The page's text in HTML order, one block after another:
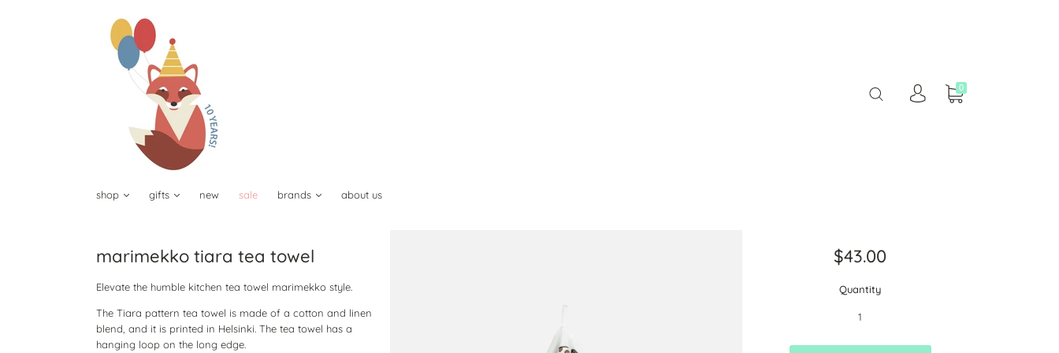
0
shop gifts new sale brands about us
marimekko tiara tea towel
Elevate the humble kitchen tea towel marimekko style.
The Tiara pattern tea towel is made of a cotton and linen
blend, and it is printed in Helsinki. The tea towel has a
hanging loop on the long edge.
$43.00
Quantity